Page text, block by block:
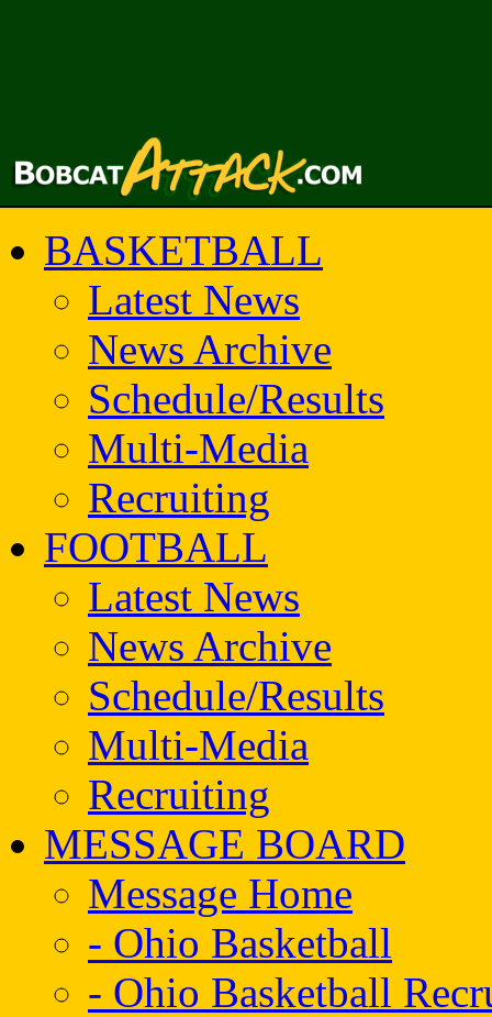
BASKETBALL
Latest News
News Archive
Schedule/Results
Multi-Media
Recruiting
FOOTBALL
Latest News
News Archive
Schedule/Results
Multi-Media
Recruiting
MESSAGE BOARD
Message Home
- Ohio Basketball
- Ohio Basketball